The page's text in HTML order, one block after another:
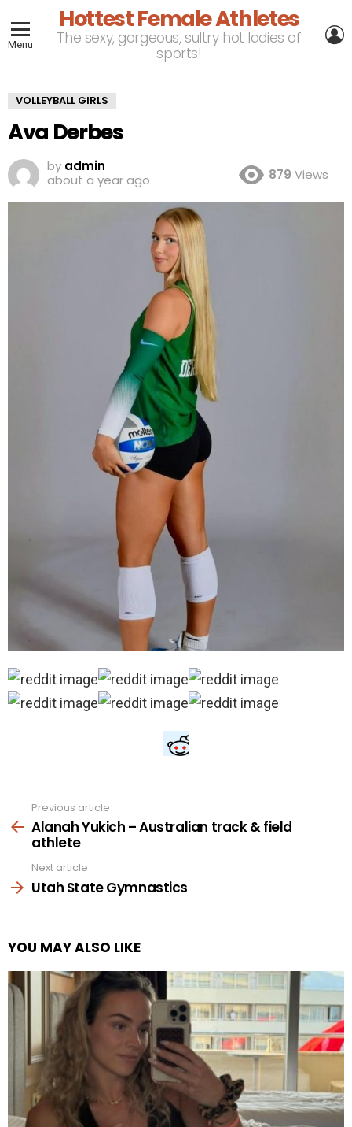
Menu
Hottest Female Athletes
The sexy, gorgeous, sultry hot ladies of
sports!
VOLLEYBALL GIRLS
Ava Derbes
by admin
about a year ago
879 Views
more
Previous article
Alanah Yukich – Australian track & field
athlete
Next article
Utah State Gymnastics
YOU MAY ALSO LIKE